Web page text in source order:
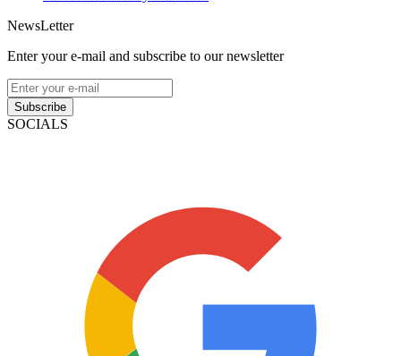
NewsLetter
Enter your e-mail and subscribe to our newsletter
Subscribe
SOCIALS